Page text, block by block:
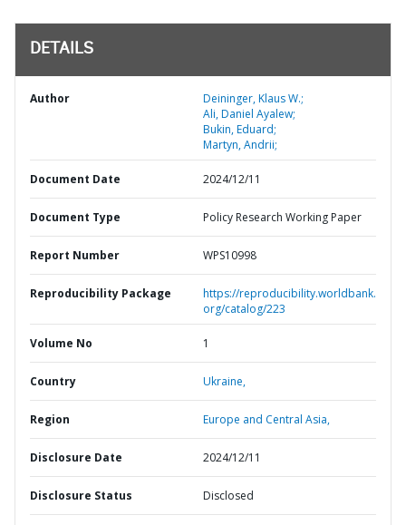
DETAILS
Author
Deininger, Klaus W.;
Ali, Daniel Ayalew;
Bukin, Eduard;
Martyn, Andrii;
Document Date 2024/12/11
Document Type Policy Research Working Paper
Report Number WPS10998
Reproducibility Package
https://reproducibility.worldbank.
org/catalog/223
Volume No 1
Country Ukraine,
Region Europe and Central Asia,
Disclosure Date 2024/12/11
Disclosure Status Disclosed